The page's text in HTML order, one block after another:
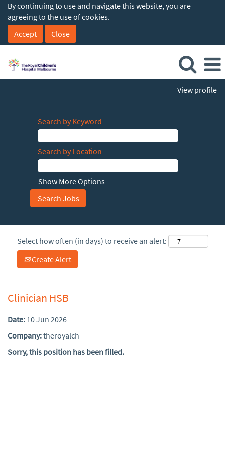
By continuing to use and navigate this website, you are
agreeing to the use of cookies.
Accept
Close
View profile
Search by Keyword
Search by Location
Show More Options
Select how often (in days) to receive an alert:
Create Alert
Clinician HSB
Date: 10 Jun 2026
Company:theroyalch
Sorry, this position has been filled.